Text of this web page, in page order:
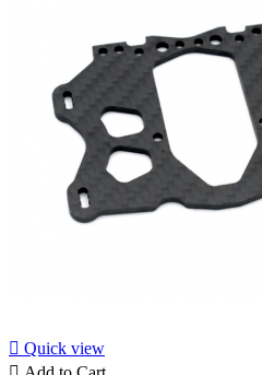
 Quick view